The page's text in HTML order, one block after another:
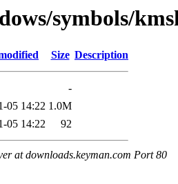
symbols/
Size Description
-
05 14:22 1.0M
05 14:22 92
at downloads.keyman.com Port 80